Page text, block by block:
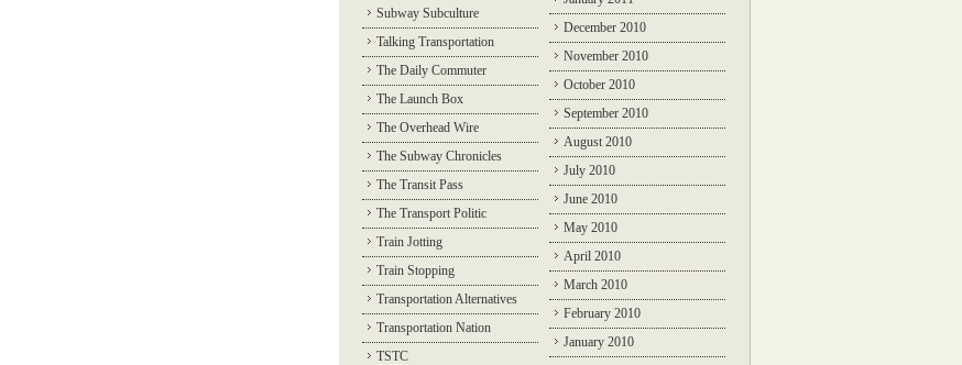
Subway Subculture
Talking Transportation
The Daily Commuter
The Launch Box
The Overhead Wire
The Subway Chronicles
The Transit Pass
The Transport Politic
Train Jotting
Train Stopping
Transportation Alternatives
Transportation Nation
TSTC
December 2010
November 2010
October 2010
September 2010
August 2010
July 2010
June 2010
May 2010
April 2010
March 2010
February 2010
January 2010